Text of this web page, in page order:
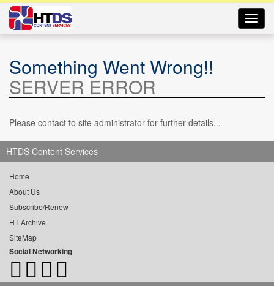
Something Went Wrong!!
SERVER ERROR
Please contact to site administrator for further details...
HTDS Content Services
Home
About Us
Subscribe/Renew
HT Archive
SiteMap
Social Networking